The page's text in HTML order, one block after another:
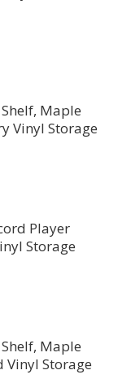
Maple
Vinyl Storage
Player
Storage
Maple
Vinyl Storage